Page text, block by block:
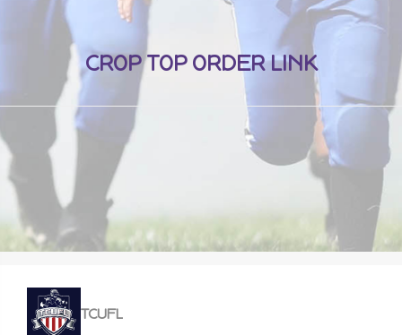
CROP TOP ORDER LINK
TCUFL